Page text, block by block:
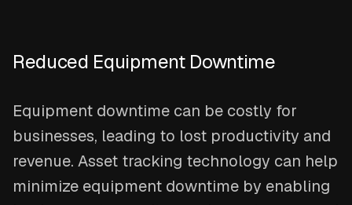
Reduced Equipment Downtime
Equipment downtime can be costly for
businesses, leading to lost productivity and
revenue. Asset tracking technology can help
minimize equipment downtime by enabling